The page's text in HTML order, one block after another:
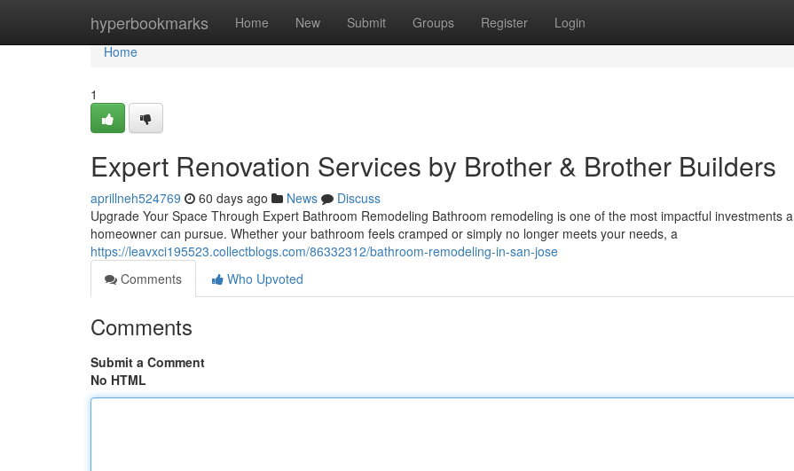
hyperbookmarks Home New Submit Groups Register Login
Home
Home
1
Expert Renovation Services by Brother & Brother Builders
aprillneh524769 60 days ago News
Discuss
Upgrade Your Space Through Expert Bathroom Remodeling Bathroom remodeling is one of the most impactful investments a
homeowner can pursue. Whether your bathroom feels cramped or simply no longer meets your needs, a
https://leavxci195523.collectblogs.com/86332312/bathroom-remodeling-in-san-jose
Comments
Who Upvoted
Comments
Submit a Comment
No HTML